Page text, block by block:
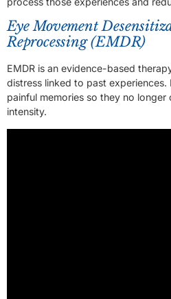
Eye Movement
Reprocessing (EMDR)
EMDR is an evidence-based
distress linked to past
painful memories so they no longer
intensity.